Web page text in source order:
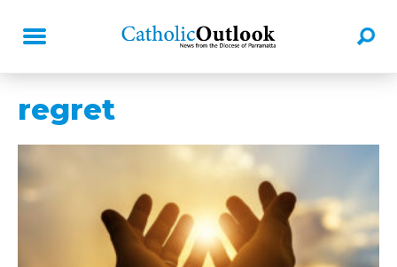
regret